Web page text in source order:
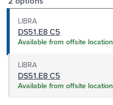
LIBRA
DS51.E8 C5
Available from offsite location
LIBRA
DS51.E8 C5
Available from offsite location